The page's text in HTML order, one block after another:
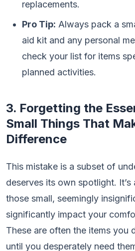
replacements.
Pro Tip: Always pack a
aid kit and any personal
check your list for items
planned activities.
3. Forgetting the
Small Things That
Difference
This mistake is a subset of
deserves its own spotlight.
those small, seemingly
significantly impact your
These are often the items you
until you desperately need